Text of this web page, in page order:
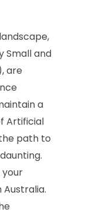
Small and
are
a
Artificial
path to
your